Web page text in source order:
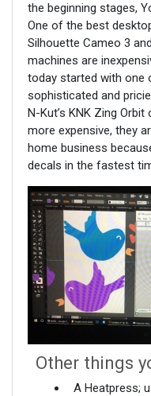
the beginning stages,
One of the best
Silhouette Cameo 3
machines are
today started with one
sophisticated and
N-Kut’s KNK Zing
more expensive, they
home business
decals in the fastest
Other things
A Heatpress;